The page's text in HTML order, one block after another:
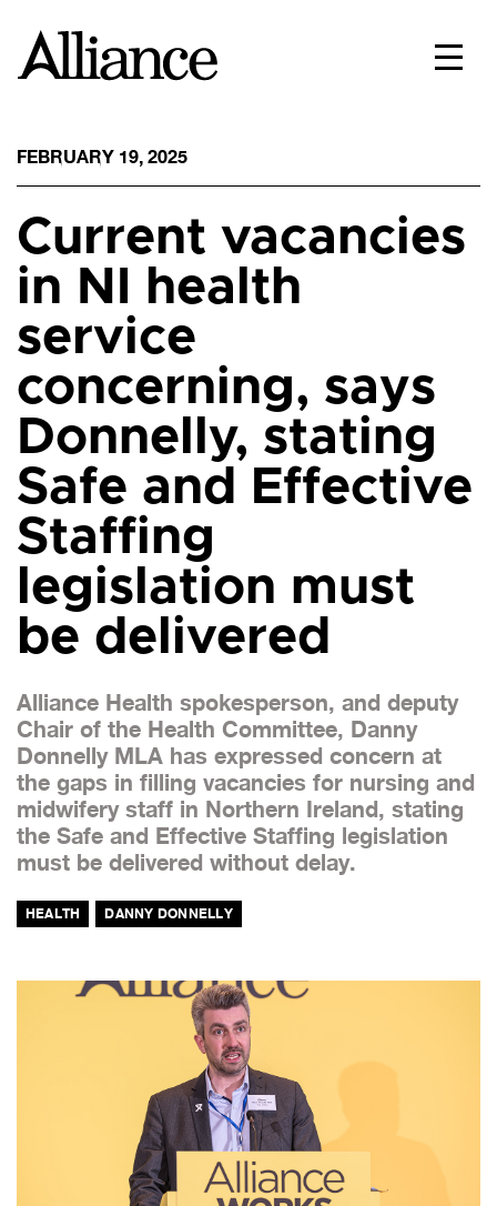
FEBRUARY 19, 2025
Current vacancies
in NI health
service
concerning, says
Donnelly, stating
Safe and Effective
Staffing
legislation must
be delivered
Alliance Health spokesperson, and deputy
Chair of the Health Committee, Danny
Donnelly MLA has expressed concern at
the gaps in filling vacancies for nursing and
midwifery staff in Northern Ireland, stating
the Safe and Effective Staffing legislation
must be delivered without delay.
HEALTH DANNY DONNELLY